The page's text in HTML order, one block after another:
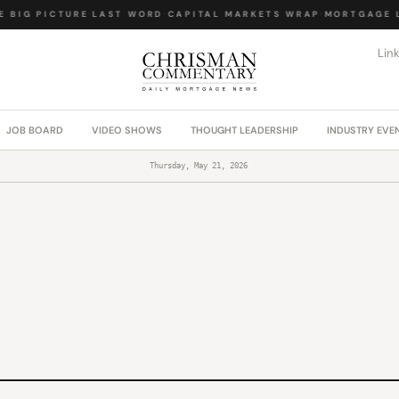
PICTURE· LAST WORD·CAPITAL MARKETS WRAP· MORTGAGE
JOB BOARD VIDEO SHOWS THOUGHT LEADERSHIP INDUSTRY
Thursday, May 21, 2026